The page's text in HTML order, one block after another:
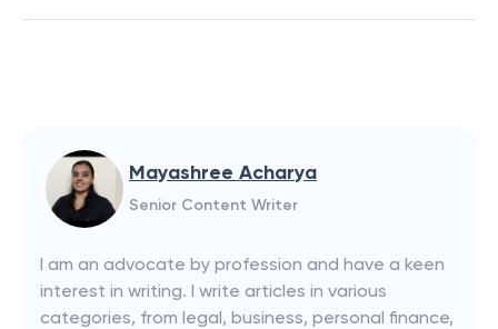
Mayashree Acharya
Senior Content Writer
I am an advocate by profession and have a keen
interest in writing. I write articles in various
categories, from legal, business, personal finance,